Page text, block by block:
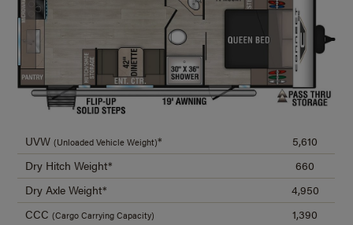
UVW(Unloaded Vehicle Weight)*
5,610
Dry Hitch Weight*
660
Dry Axle Weight*
4,950
CCC(Cargo Carrying Capacity)
1,390